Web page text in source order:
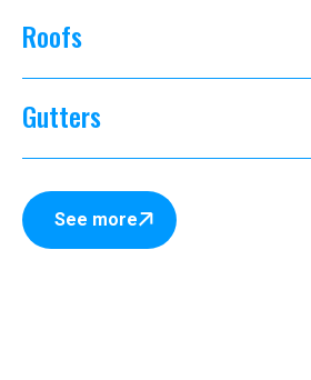
Roofs
Gutters
See more